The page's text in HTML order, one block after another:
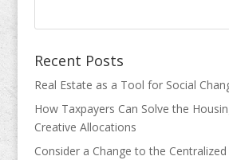
Recent Posts
Real Estate as a Tool for Social
How Taxpayers Can Solve the
Creative Allocations
Consider a Change to the